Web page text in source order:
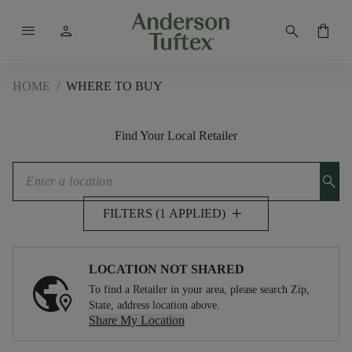
menu person search shopping_bag
HOME / WHERE TO BUY
Find Your Local Retailer
search
FILTERS (1 APPLIED) add
LOCATION NOT SHARED
To find a Retailer in your area, please search Zip,
State, address location above.
Share My Location